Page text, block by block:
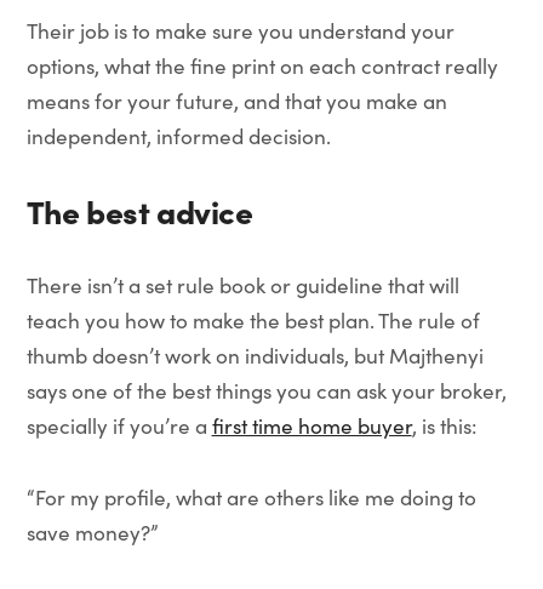
Their job is to make sure you understand your
options, what the fine print on each contract really
means for your future, and that you make an
independent, informed decision.
The best advice
There isn’t a set rule book or guideline that will
teach you how to make the best plan. The rule of
thumb doesn’t work on individuals, but Majthenyi
says one of the best things you can ask your broker,
specially if you’re a first time home buyer, is this:
“For my profile, what are others like me doing to
save money?”